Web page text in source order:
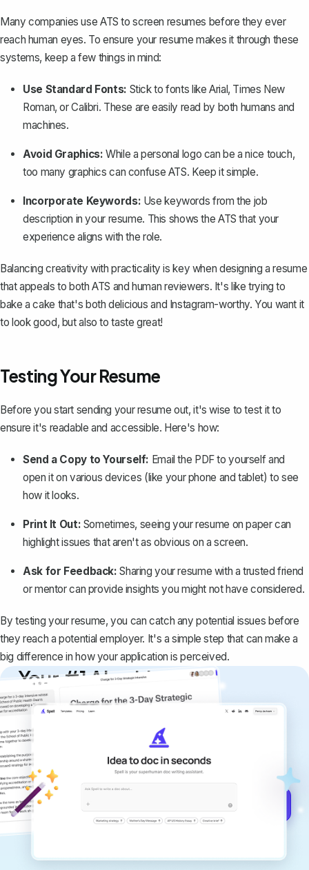
Many companies use ATS to screen resumes before they ever
reach human eyes. To ensure your resume makes it through these
systems, keep a few things in mind:
Use Standard Fonts: Stick to fonts like Arial, Times New
Roman, or Calibri. These are easily read by both humans and
machines.
Avoid Graphics: While a personal logo can be a nice touch,
too many graphics can confuse ATS. Keep it simple.
Incorporate Keywords: Use keywords from the job
description in your resume. This shows the ATS that your
experience aligns with the role.
Balancing creativity with practicality is key when designing a resume
that appeals to both ATS and human reviewers. It's like trying to
bake a cake that's both delicious and Instagram-worthy. You want it
to look good, but also to taste great!
Testing Your Resume
Before you start sending your resume out, it's wise to test it to
ensure it's readable and accessible. Here's how:
Send a Copy to Yourself: Email the PDF to yourself and
open it on various devices (like your phone and tablet) to see
how it looks.
Print It Out: Sometimes, seeing your resume on paper can
highlight issues that aren't as obvious on a screen.
Ask for Feedback: Sharing your resume with a trusted friend
or mentor can provide insights you might not have considered.
By testing your resume, you can catch any potential issues before
they reach a potential employer. It's a simple step that can make a
big difference in how your application is perceived.
Your #1 AI writing
copilot
Create remarkably high-quality
documents that are clear, polished, and
never sound like generic AI writing.